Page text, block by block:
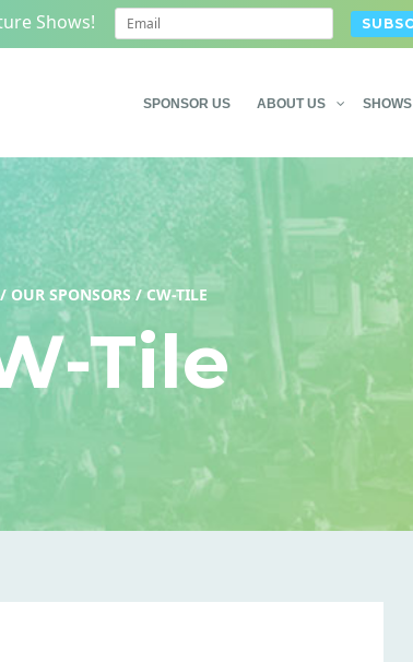
SPONSOR US ABOUT US SHOWS
/ OUR SPONSORS / CW-TILE
Tile
Shows!